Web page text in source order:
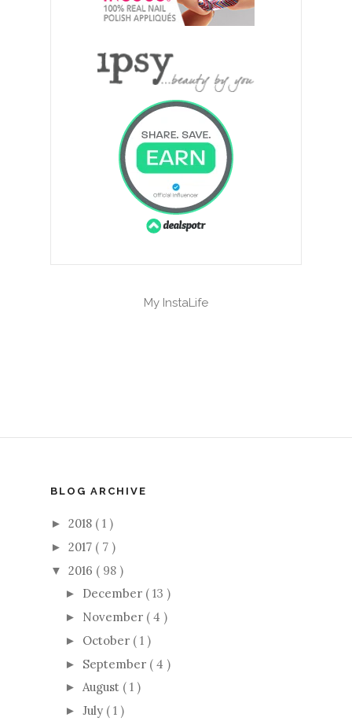
My InstaLife
BLOG ARCHIVE
► 2018 ( 1 )
► 2017 ( 7 )
▼ 2016 ( 98 )
► December ( 13 )
► November ( 4 )
► October ( 1 )
► September ( 4 )
► August ( 1 )
► July ( 1 )